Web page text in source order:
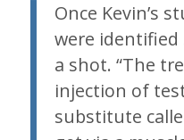
Once Kevin’s
were identified
a shot. “The
injection of
substitute